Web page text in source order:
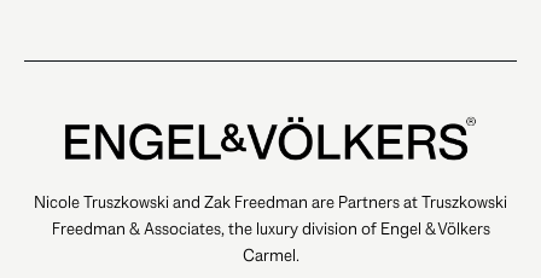
Nicole Truszkowski and Zak Freedman are Partners at Truszkowski
Freedman & Associates, the luxury division of Engel & Völkers
Carmel.